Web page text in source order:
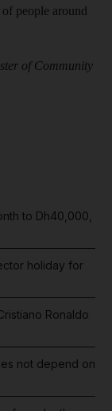
people around
of Community
to Dh40,000,
holiday for
Ronaldo
not depend on